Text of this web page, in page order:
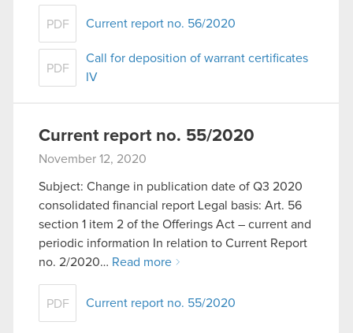
PDF Current report no. 56/2020
PDF
Call for deposition of warrant certificates
IV
Current report no. 55/2020
November 12, 2020
Subject: Change in publication date of Q3 2020
consolidated financial report Legal basis: Art. 56
section 1 item 2 of the Offerings Act – current and
periodic information In relation to Current Report
no. 2/2020… Read more
PDF Current report no. 55/2020